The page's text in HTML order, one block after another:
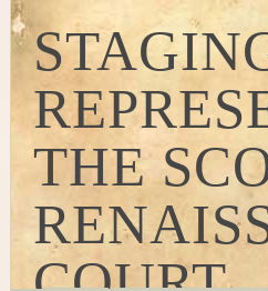
THE